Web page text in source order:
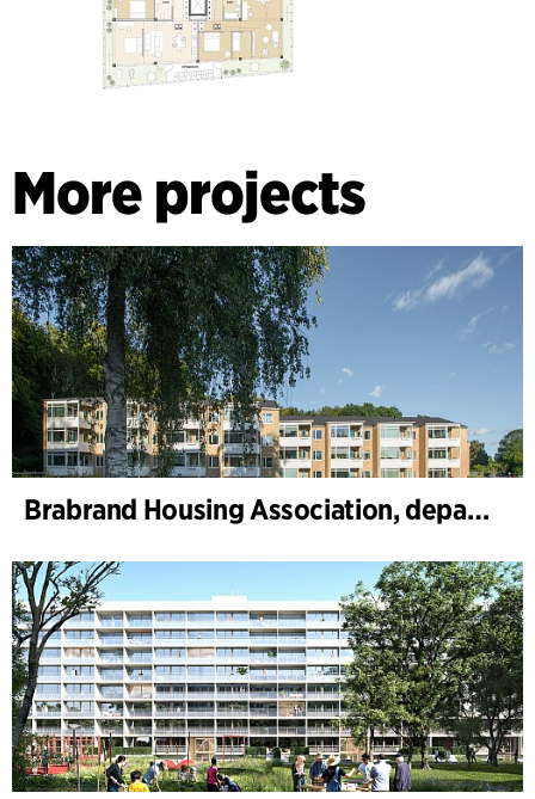
More projects
Brabrand Housing Association, department 1 and 2